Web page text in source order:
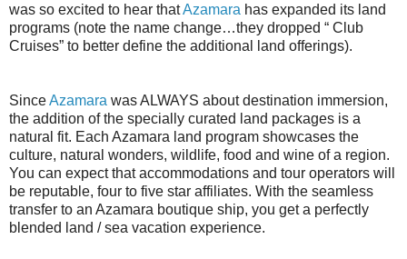
was so excited to hear thatAzamara has expanded its land
programs (note the name change…they dropped “ Club
Cruises” to better define the additional land offerings).
SinceAzamara was ALWAYS about destination immersion,
the addition of the specially curated land packages is a
natural fit. Each Azamara land program showcases the
culture, natural wonders, wildlife, food and wine of a region.
You can expect that accommodations and tour operators will
be reputable, four to five star affiliates. With the seamless
transfer to an Azamara boutique ship, you get a perfectly
blended land / sea vacation experience.